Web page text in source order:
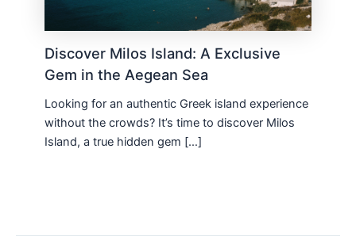
Discover Milos Island: A Exclusive
Gem in the Aegean Sea
Looking for an authentic Greek island experience
without the crowds? It’s time to discover Milos
Island, a true hidden gem […]